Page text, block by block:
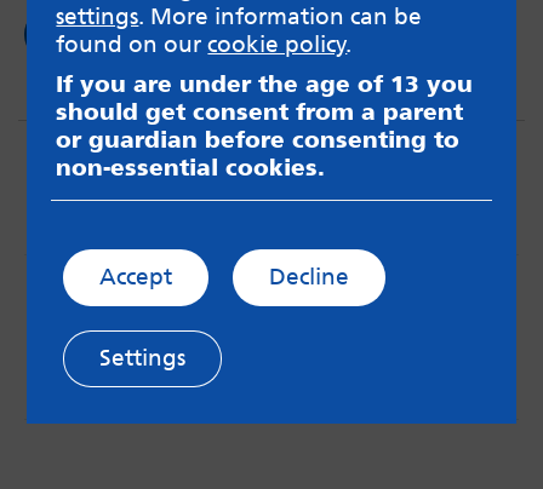
Read now
MindMate is not responsible for content on websites
or apps mentioned on the site. Always read the app’s
Terms & Conditions and Privacy Policy to see how your
data may be used. Read our advice about
messageboards on our
settings. More information can be
found on ourcookie policy.
If you are under the age of 13 you
should get consent from a parent
or guardian before consenting to
non-essential cookies.
Accept Decline
Settings